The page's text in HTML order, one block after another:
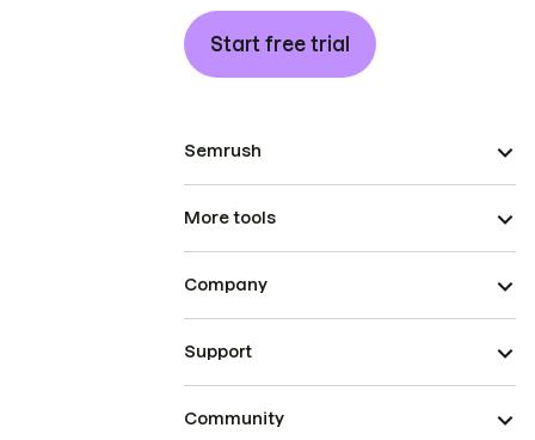
Start free trial
Semrush
More tools
Company
Support
Community